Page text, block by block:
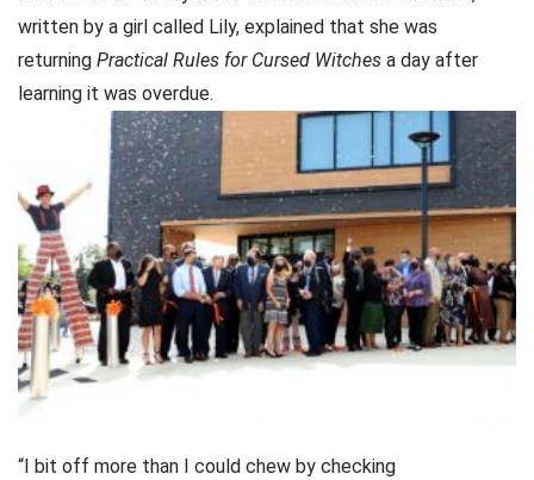
written by a girl called Lily, explained that she was
returning Practical Rules for Cursed Witches a day after
learning it was overdue.
“I bit off more than I could chew by checking